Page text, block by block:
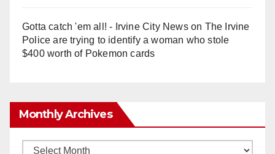
Gotta catch 'em all! - Irvine City Newson The Irvine
Police are trying to identify a woman who stole
$400 worth of Pokemon cards
Monthly Archives
Monthly